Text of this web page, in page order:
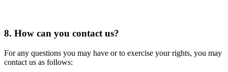
8. How can you contact us?
For any questions you may have or to exercise your rights, you may
contact us as follows: